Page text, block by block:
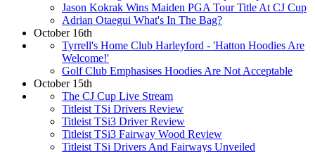
Jason Kokrak Wins Maiden PGA Tour Title At CJ Cup
Adrian Otaegui What's In The Bag?
October 16th
Tyrrell's Home Club Harleyford - 'Hatton Hoodies Are
Welcome!'
Golf Club Emphasises Hoodies Are Not Acceptable
October 15th
The CJ Cup Live Stream
Titleist TSi Drivers Review
Titleist TSi3 Driver Review
Titleist TSi3 Fairway Wood Review
Titleist TSi Drivers And Fairways Unveiled